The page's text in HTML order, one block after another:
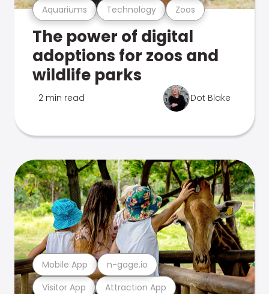
Aquariums Technology Zoos
The power of digital
adoptions for zoos and
wildlife parks
2 min read Dot Blake
Visitor App Attraction App
Mobile App n-gage.io